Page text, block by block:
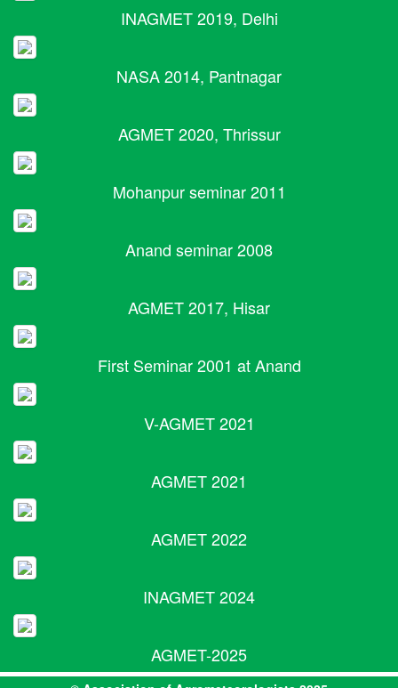
INAGMET 2019, Delhi
NASA 2014, Pantnagar
AGMET 2020, Thrissur
Mohanpur seminar 2011
Anand seminar 2008
AGMET 2017, Hisar
First Seminar 2001 at Anand
V-AGMET 2021
AGMET 2021
AGMET 2022
INAGMET 2024
AGMET-2025